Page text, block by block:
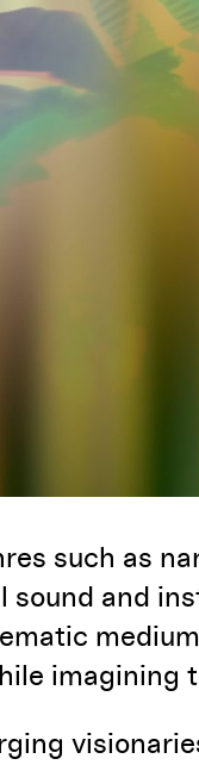
such as
sound and
imagining